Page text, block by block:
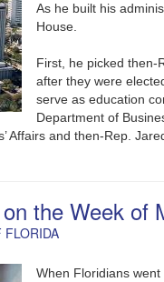
As he built his
House.
First, he picked then-
after they were
serve as education
Department of
Affairs and then-Rep.
the Week of
FLORIDA
When Floridians